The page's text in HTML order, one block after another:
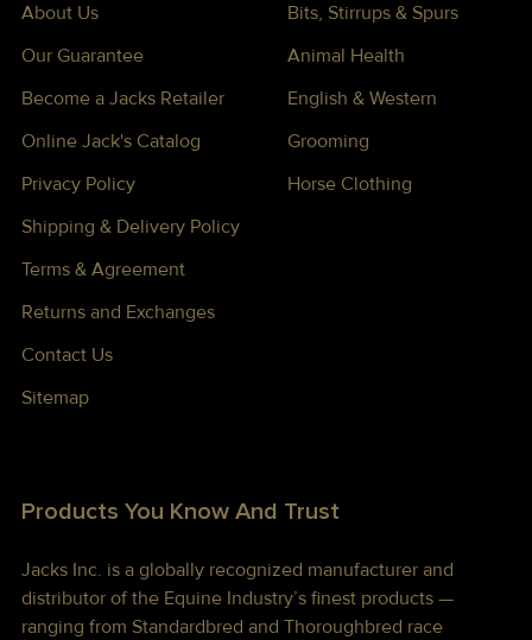
About Us
Our Guarantee
Become a Jacks Retailer
Online Jack's Catalog
Privacy Policy
Shipping & Delivery Policy
Terms & Agreement
Returns and Exchanges
Contact Us
Sitemap
Bits, Stirrups & Spurs
Animal Health
English & Western
Grooming
Horse Clothing
Products You Know And Trust
Jacks Inc. is a globally recognized manufacturer and
distributor of the Equine Industry’s finest products —
ranging from Standardbred and Thoroughbred race